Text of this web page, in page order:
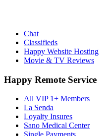
Chat
Classifieds
Happy Website Hosting
Movie & TV Reviews
Happy Remote Service
All VIP 1+ Members
La Senda
Loyalty Insures
Sano Medical Center